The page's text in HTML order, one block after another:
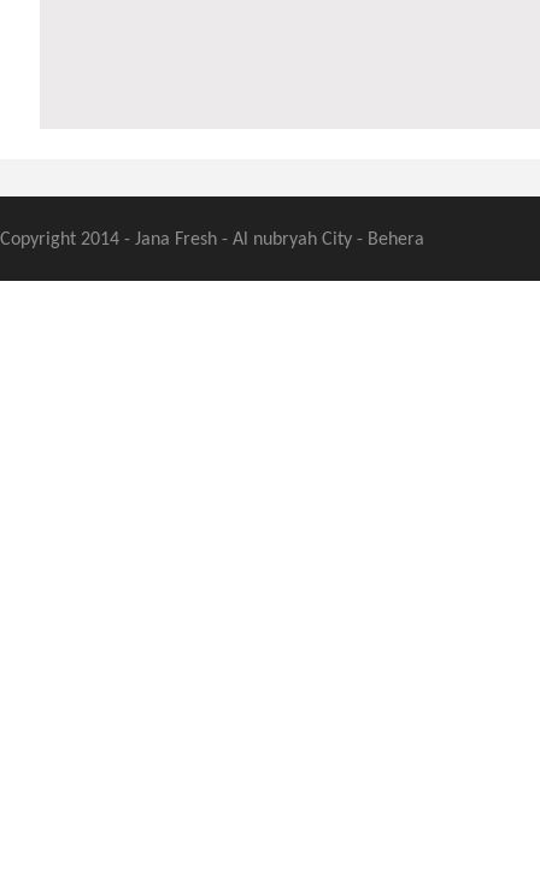
Copyright 2014 - Jana Fresh - Al nubryah City - Behera